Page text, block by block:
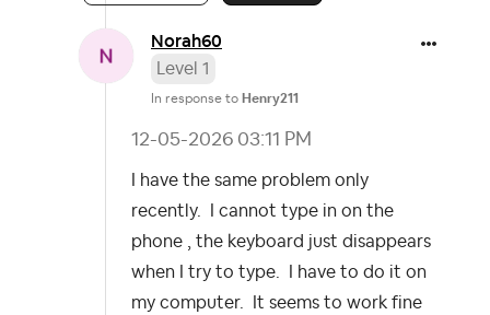
Norah60
Level 1
In response to Henry211
‎12-05-2026 03:11 PM
I have the same problem only
recently. I cannot type in on the
phone , the keyboard just disappears
when I try to type. I have to do it on
my computer. It seems to work fine